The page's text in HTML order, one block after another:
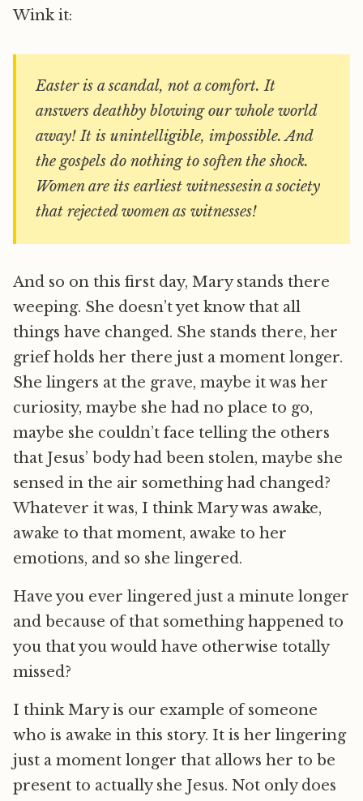
Wink it:
Easter is a scandal, not a comfort. It
answers deathby blowing our whole world
away! It is unintelligible, impossible. And
the gospels do nothing to soften the shock.
Women are its earliest witnessesin a society
that rejected women as witnesses!
And so on this first day, Mary stands there
weeping. She doesn’t yet know that all
things have changed. She stands there, her
grief holds her there just a moment longer.
She lingers at the grave, maybe it was her
curiosity, maybe she had no place to go,
maybe she couldn’t face telling the others
that Jesus’ body had been stolen, maybe she
sensed in the air something had changed?
Whatever it was, I think Mary was awake,
awake to that moment, awake to her
emotions, and so she lingered.
Have you ever lingered just a minute longer
and because of that something happened to
you that you would have otherwise totally
missed?
I think Mary is our example of someone
who is awake in this story. It is her lingering
just a moment longer that allows her to be
present to actually she Jesus. Not only does